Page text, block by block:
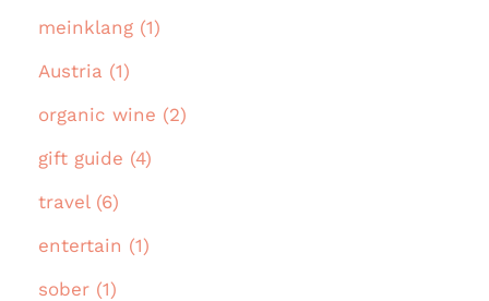
meinklang (1)
Austria (1)
organic wine (2)
gift guide (4)
travel (6)
entertain (1)
sober (1)